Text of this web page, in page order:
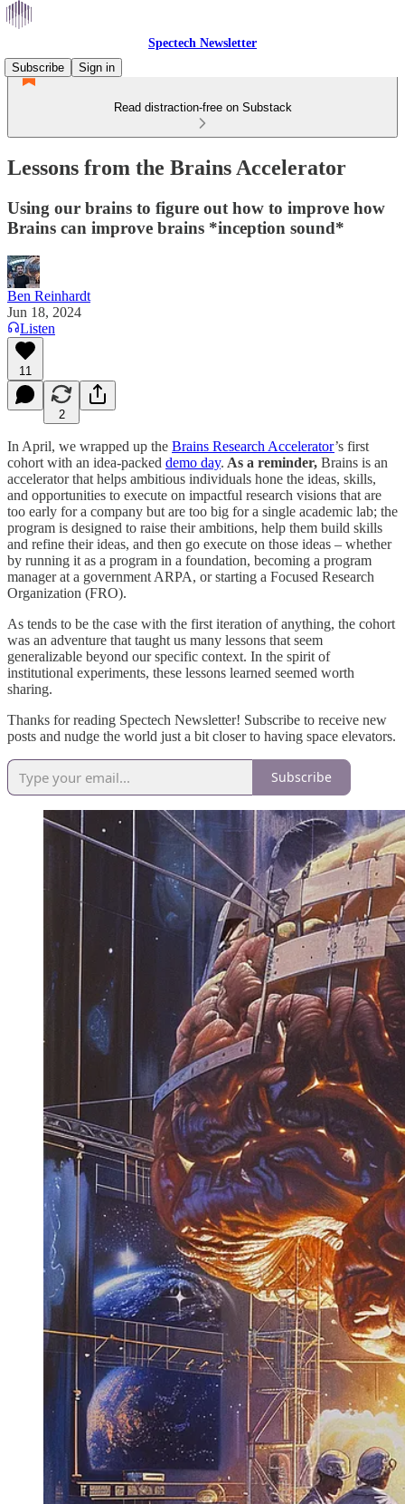
Spectech Newsletter
Subscribe
Sign in
Read distraction-free on Substack
Lessons from the Brains Accelerator
Using our brains to figure out how to improve how
Brains can improve brains *inception sound*
Ben Reinhardt
Jun 18, 2024
Listen
11
2
In April, we wrapped up the Brains Research Accelerator’s first
cohort with an idea-packed demo day. As a reminder, Brains is an
accelerator that helps ambitious individuals hone the ideas, skills,
and opportunities to execute on impactful research visions that are
too early for a company but are too big for a single academic lab; the
program is designed to raise their ambitions, help them build skills
and refine their ideas, and then go execute on those ideas – whether
by running it as a program in a foundation, becoming a program
manager at a government ARPA, or starting a Focused Research
Organization (FRO).
As tends to be the case with the first iteration of anything, the cohort
was an adventure that taught us many lessons that seem
generalizable beyond our specific context. In the spirit of
institutional experiments, these lessons learned seemed worth
sharing.
Thanks for reading Spectech Newsletter! Subscribe to receive new
posts and nudge the world just a bit closer to having space elevators.
Subscribe